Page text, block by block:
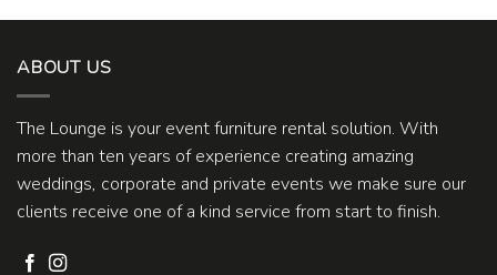
ABOUT US
The Lounge is your event furniture rental solution. With
more than ten years of experience creating amazing
weddings, corporate and private events we make sure our
clients receive one of a kind service from start to finish.